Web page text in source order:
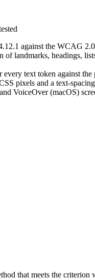
against the WCAG
landmarks, headings,
text token against
pixels and a text-
VoiceOver (macOS)
that meets the